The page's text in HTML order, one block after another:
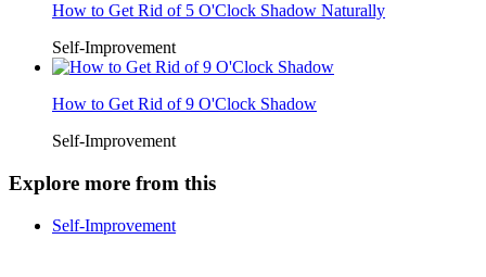
How to Get Rid of 5 O'Clock Shadow Naturally
Self-Improvement
How to Get Rid of 9 O'Clock Shadow
Self-Improvement
Explore more from this
Self-Improvement